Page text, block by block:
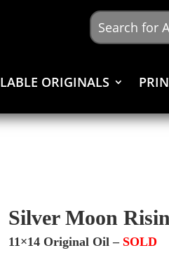
ORIGINALS
Silver Moon
11×14 Original Oil – SOLD